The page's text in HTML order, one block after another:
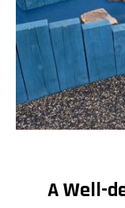
A Well-